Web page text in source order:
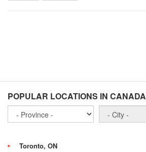
POPULAR LOCATIONS IN CANADA
Toronto, ON